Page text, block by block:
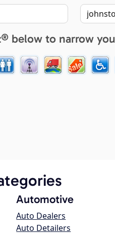
below to narrow
Automotive
Auto Dealers
Auto Detailers